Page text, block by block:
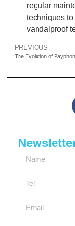
regular
techniques
vandalproof
PREVIOUS